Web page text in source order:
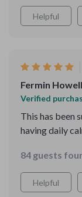
confident.
Helpful
Fermin Howell
Verified
This has been
having daily
prompts that
84 guests
Helpful